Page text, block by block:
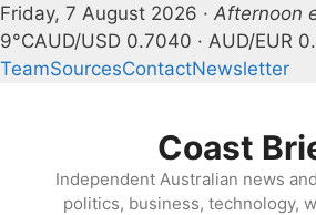
Friday, 7 August 2026 · Afternoon
9°CAUD/USD 0.7040 · AUD/EUR
TeamSourcesContactNewsletter
Coast
Independent Australian news
politics, business, technology,